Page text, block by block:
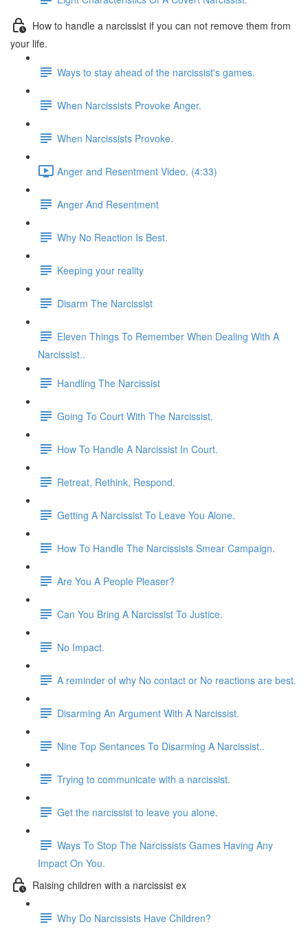
How to handle a narcissist if you can not remove them from
your life.
Ways to stay ahead of the narcissist's games.
When Narcissists Provoke Anger.
When Narcissists Provoke.
Anger and Resentment Video. (4:33)
Anger And Resentment
Why No Reaction Is Best.
Keeping your reality
Disarm The Narcissist
Eleven Things To Remember When Dealing With A
Narcissist..
Handling The Narcissist
Going To Court With The Narcissist.
How To Handle A Narcissist In Court.
Retreat, Rethink, Respond.
Getting A Narcissist To Leave You Alone.
How To Handle The Narcissists Smear Campaign.
Are You A People Pleaser?
Can You Bring A Narcissist To Justice.
No Impact.
A reminder of why No contact or No reactions are best.
Disarming An Argument With A Narcissist.
Nine Top Sentances To Disarming A Narcissist..
Trying to communicate with a narcissist.
Get the narcissist to leave you alone.
Ways To Stop The Narcissists Games Having Any
Impact On You.
Raising children with a narcissist ex
Why Do Narcissists Have Children?